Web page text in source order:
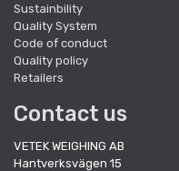
Sustainbility
Quality System
Code of conduct
Quality policy
Retailers
Contact us
VETEK WEIGHING AB
Hantverksvägen 15